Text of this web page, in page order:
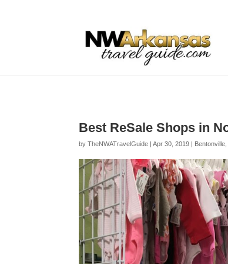
Best ReSale Shops in
byTheNWATravelGuide |Apr 30, 2019 | Bentonville